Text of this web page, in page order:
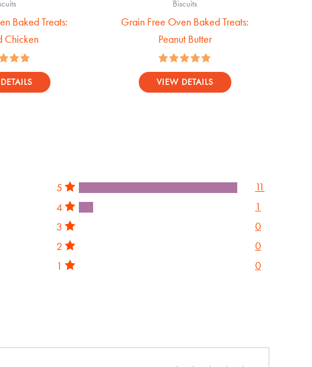
Baked Treats:
Chicken
Biscuits
Grain Free Oven Baked Treats:
Peanut Butter
Rated
5.00
VIEW DETAILS
5
11
4
1
3
0
2
0
1
0